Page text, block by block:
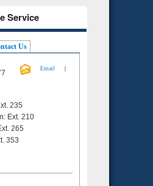
Service
Us
Email
|
235
Ext. 210
265
353